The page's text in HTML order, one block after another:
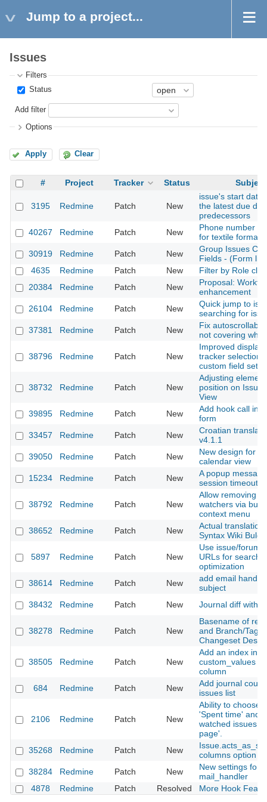
Jump to a project...
Issues
Filters
Status
Add filter
Options
Apply Clear
# Project Tracker Status Subject
3195 Redmine Patch New
issue's start date
the latest due
predecessors
40267
Redmine Patch New
Phone number
for textile
30919
Redmine Patch New
Group Issues
Fields - (Form
4635
Redmine Patch New
Filter by Role
20384
Redmine Patch New
Proposal:
enhancement
26104
Redmine Patch New
Quick jump to
searching for
37381
Redmine Patch New
Fix
not covering
38796 Redmine Patch New
Improved display
tracker selection
custom field
38732 Redmine Patch New
Adjusting
position on Issue
View
39895
Redmine Patch New
Add hook call in
form
33457
Redmine Patch New
Croatian
v4.1.1
39050
Redmine Patch New
New design for
calendar view
15234
Redmine Patch New
A popup
session timeout
38792 Redmine Patch New
Allow removing
watchers via bulk
context menu
38652
Redmine Patch New
Actual translation
Syntax Wiki
5897 Redmine Patch New
Use issue/forum
URLs for search
optimization
38614
Redmine Patch New
add email
subject
38432
Redmine Patch New Journal diff
38278 Redmine Patch New
Basename of
and Branch/Tags
Changeset
38505 Redmine Patch New
Add an index into
custom_values
column
684
Redmine Patch New
Add journal count
issues list
2106 Redmine Patch New
Ability to choose
'Spent time' and
watched issues
page'.
35268
Redmine Patch New
columns option
38284
Redmine Patch New
New settings for
mail_handler
4878
Redmine Patch Resolved More Hook